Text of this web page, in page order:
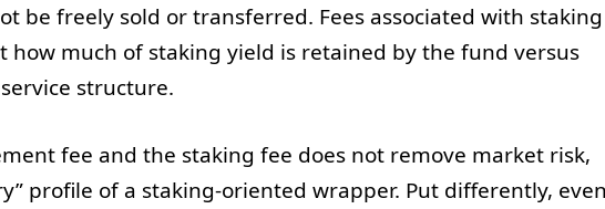
be freely sold or transferred. Fees associated with staking
how much of staking yield is retained by the fund versus
structure.
fee and the staking fee does not remove market risk,
profile of a staking-oriented wrapper. Put differently,